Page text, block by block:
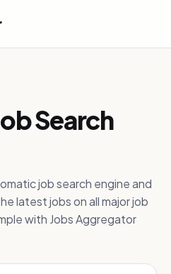
Search
job search engine and
latest jobs on all major job
with Jobs Aggregator